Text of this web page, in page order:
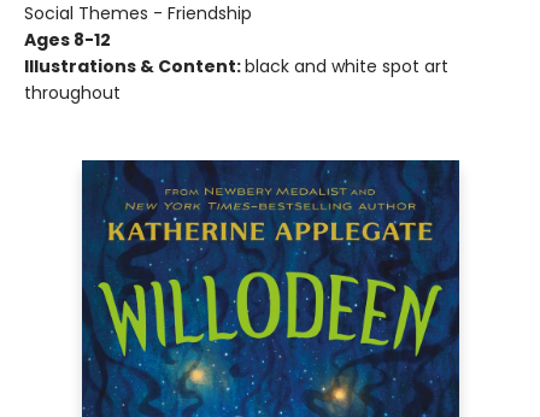
Social Themes - Friendship
Ages 8-12
Illustrations & Content:black and white spot art
throughout